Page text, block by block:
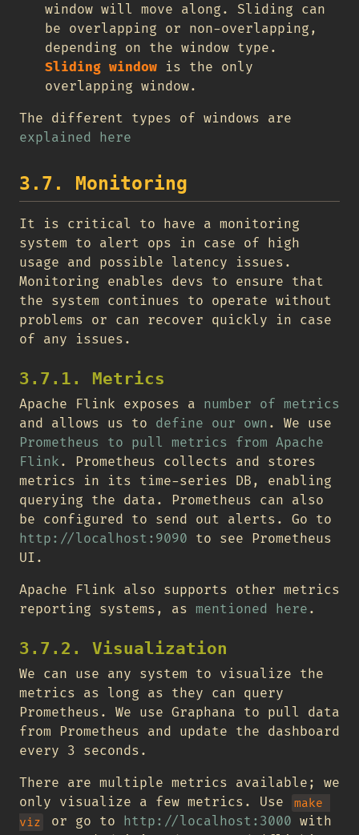
window will move along. Sliding can
be overlapping or non-overlapping,
depending on the window type.
Sliding window is the only
overlapping window.
The different types of windows are
explained here
3.7. Monitoring
It is critical to have a monitoring
system to alert ops in case of high
usage and possible latency issues.
Monitoring enables devs to ensure that
the system continues to operate without
problems or can recover quickly in case
of any issues.
3.7.1. Metrics
Apache Flink exposes a number of metrics
and allows us to define our own . We use
Prometheus to pull metrics from Apache
Flink . Prometheus collects and stores
metrics in its time-series DB, enabling
querying the data. Prometheus can also
be configured to send out alerts. Go to
http://localhost:9090 to see Prometheus
UI.
Apache Flink also supports other metrics
reporting systems, as mentioned here .
3.7.2. Visualization
We can use any system to visualize the
metrics as long as they can query
Prometheus. We use Graphana to pull data
from Prometheus and update the dashboard
every 3 seconds.
There are multiple metrics available; we
only visualize a few metrics. Use
make
viz
or go to http://localhost:3000 with